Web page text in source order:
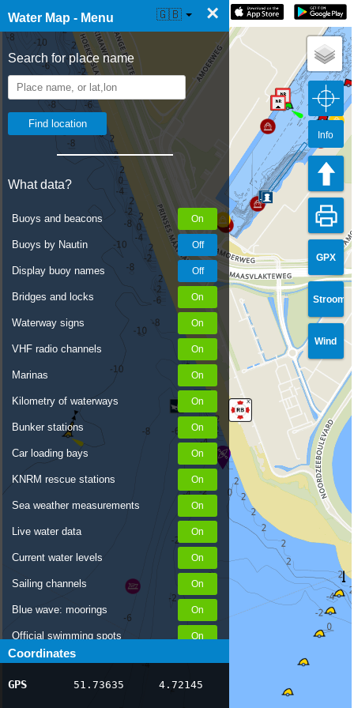
Water Map - Menu ×
Search for place name
What data?
Buoys and beacons
Buoys by Nautin
Display buoy names
Bridges and locks
Waterway signs
VHF radio channels
Marinas
Kilometry of waterways
Bunker stations
Car loading bays
KNRM rescue stations
Sea weather measurements
Live water data
Current water levels
Sailing channels
Blue wave: moorings
Official swimming spots
Notices to Skippers
AIS ship positions
Coordinates
GPS 51.73635 4.72145
☰ Water Map Live 🇬🇧
GPX
Stroom
Wind
Info